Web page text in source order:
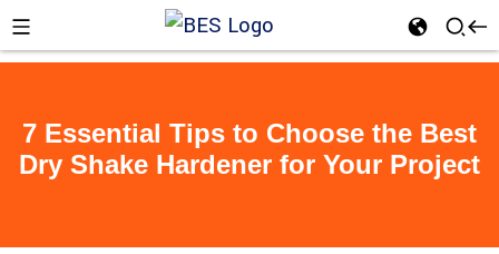
7 Essential Tips to Choose the Best
Dry Shake Hardener for Your Project